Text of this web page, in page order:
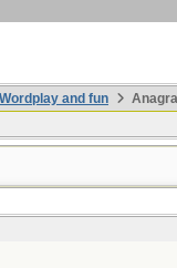
Wordplay and fun